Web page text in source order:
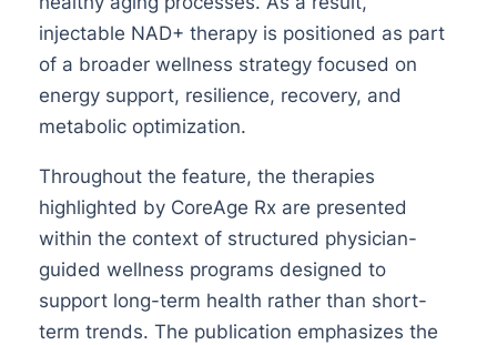
injectable NAD+ therapy is positioned as part
of a broader wellness strategy focused on
energy support, resilience, recovery, and
metabolic optimization.
Throughout the feature, the therapies
highlighted by CoreAge Rx are presented
within the context of structured physician-
guided wellness programs designed to
support long-term health rather than short-
term trends. The publication emphasizes the